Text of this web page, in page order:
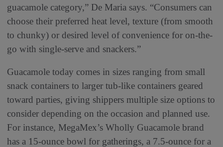
guacamole category,” De Maria says. “Consumers can
choose their preferred heat level, texture (from smooth
to chunky) or desired level of convenience for on-the-
go with single-serve and snackers.”
Guacamole today comes in sizes ranging from small
snack containers to larger tub-like containers geared
toward parties, giving shippers multiple size options to
consider depending on the occasion and planned use.
For instance, MegaMex’s Wholly Guacamole brand
has a 15-ounce bowl for gatherings, a 7.5-ounce for a